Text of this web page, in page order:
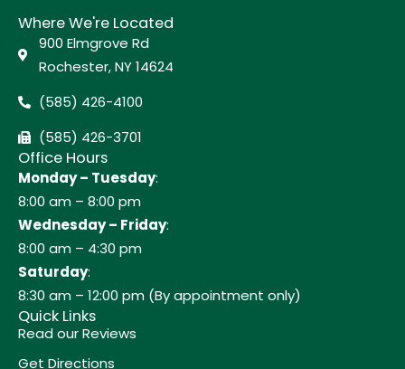
Where We're Located
900 Elmgrove Rd
Rochester, NY 14624
(585) 426-4100
(585) 426-3701
Office Hours
Monday – Tuesday:
8:00 am – 8:00 pm
Wednesday – Friday:
8:00 am – 4:30 pm
Saturday:
8:30 am – 12:00 pm (By appointment only)
Quick Links
Read our Reviews
Get Directions